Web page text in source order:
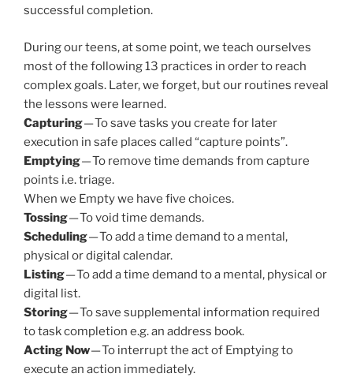
successful completion.
During our teens, at some point, we teach ourselves
most of the following 13 practices in order to reach
complex goals. Later, we forget, but our routines reveal
the lessons were learned.
Capturing— To save tasks you create for later
execution in safe places called “capture points”.
Emptying— To remove time demands from capture
points i.e. triage.
When we Empty we have five choices.
Tossing— To void time demands.
Scheduling— To add a time demand to a mental,
physical or digital calendar.
Listing— To add a time demand to a mental, physical or
digital list.
Storing— To save supplemental information required
to task completion e.g. an address book.
Acting Now— To interrupt the act of Emptying to
execute an action immediately.